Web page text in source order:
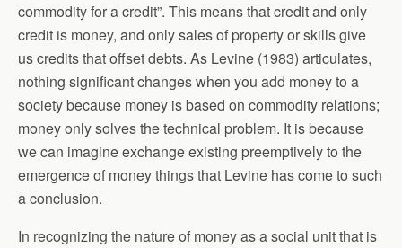
commodity for a credit”. This means that credit and only
credit is money, and only sales of property or skills give
us credits that offset debts. As Levine (1983) articulates,
nothing significant changes when you add money to a
society because money is based on commodity relations;
money only solves the technical problem. It is because
we can imagine exchange existing preemptively to the
emergence of money things that Levine has come to such
a conclusion.
In recognizing the nature of money as a social unit that is